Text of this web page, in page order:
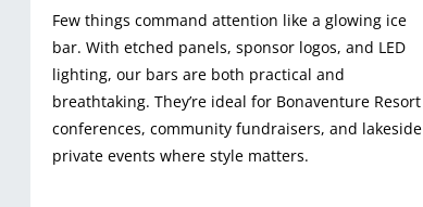
Few things command attention like a glowing ice
bar. With etched panels, sponsor logos, and LED
lighting, our bars are both practical and
breathtaking. They’re ideal for Bonaventure Resort
conferences, community fundraisers, and lakeside
private events where style matters.